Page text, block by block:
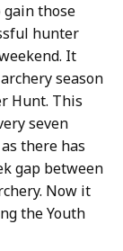
those
hunter
It
season
Hunt. This
seven
there has
gap between
Now it
the Youth